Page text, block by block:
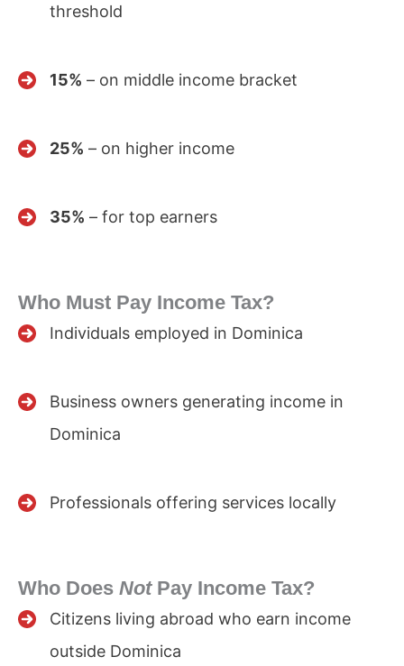
threshold
15% – on middle income bracket
25% – on higher income
35% – for top earners
Who Must Pay Income Tax?
Individuals employed in Dominica
Business owners generating income in
Dominica
Professionals offering services locally
Who Does NotPay Income Tax?
Citizens living abroad who earn income
outside Dominica